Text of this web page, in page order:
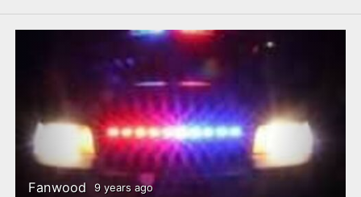
Fanwood 9 years ago